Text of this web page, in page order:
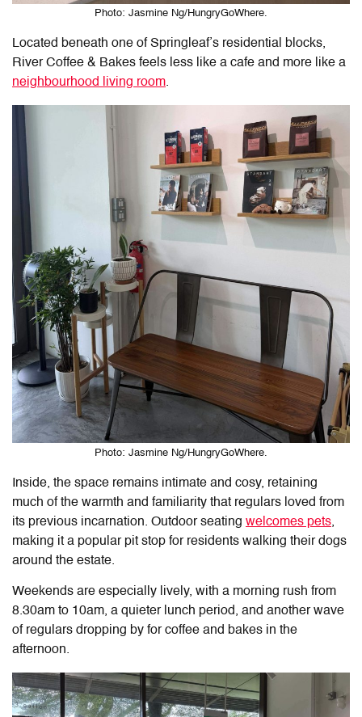
Photo: Jasmine Ng/HungryGoWhere.
Located beneath one of Springleaf’s residential blocks,
River Coffee & Bakes feels less like a cafe and more like a
neighbourhood living room.
Photo: Jasmine Ng/HungryGoWhere.
Inside, the space remains intimate and cosy, retaining
much of the warmth and familiarity that regulars loved from
its previous incarnation. Outdoor seating welcomes pets,
making it a popular pit stop for residents walking their dogs
around the estate.
Weekends are especially lively, with a morning rush from
8.30am to 10am, a quieter lunch period, and another wave
of regulars dropping by for coffee and bakes in the
afternoon.